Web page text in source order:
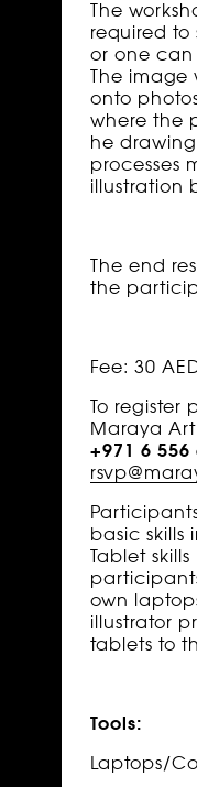
The
required to
or one can
The image
onto
where the
he
processes
illustration
The end
the
Fee: 30
To register
Maraya
+971 6 556
basic skills
Tablet skills
own
illustrator
tablets to
Tools:
Laptops/